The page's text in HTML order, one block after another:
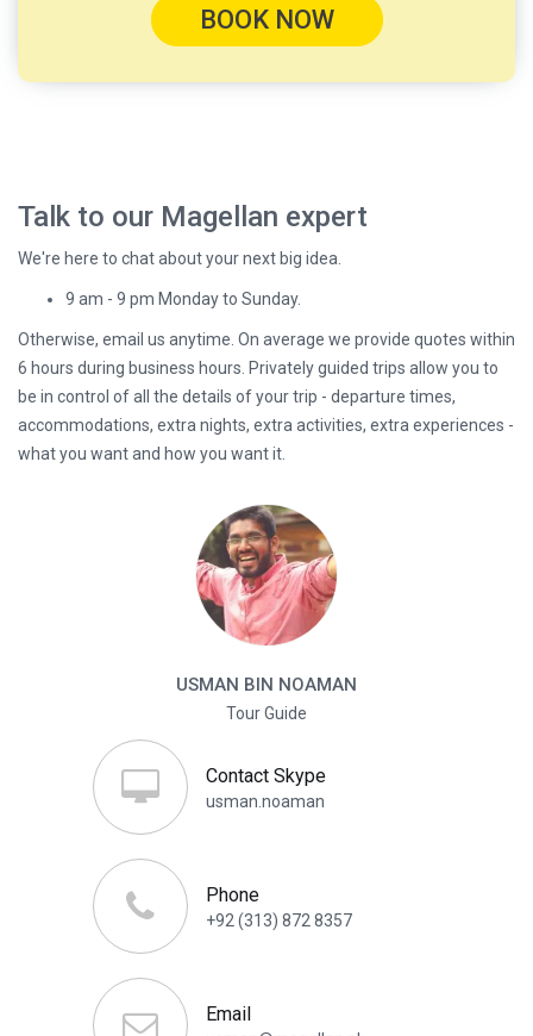
BOOK NOW
Talk to our Magellan expert
We're here to chat about your next big idea.
9 am - 9 pm Monday to Sunday.
Otherwise, email us anytime. On average we provide quotes within
6 hours during business hours. Privately guided trips allow you to
be in control of all the details of your trip - departure times,
accommodations, extra nights, extra activities, extra experiences -
what you want and how you want it.
USMAN BIN NOAMAN
Tour Guide
Contact Skype
usman.noaman
Phone
+92 (313) 872 8357
Email